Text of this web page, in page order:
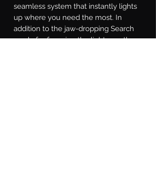
seamless system that instantly lights
up where you need the most. In
addition to the jaw-dropping Search
mode for focusing the light exactly